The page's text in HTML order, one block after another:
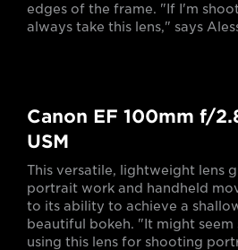
edges of the frame. "If I'm
always take this lens," says
Canon EF 100mm f/
USM
This versatile, lightweight lens
portrait work and handheld
to its ability to achieve a
beautiful bokeh. "It might seem
using this lens for shooting